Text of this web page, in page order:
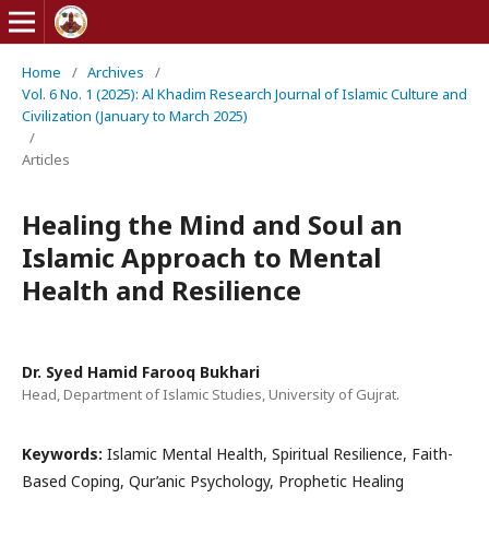
Home / Archives
/
Vol. 6 No. 1 (2025): Al Khadim Research Journal of Islamic Culture and
Civilization (January to March 2025)
/
Articles
Healing the Mind and Soul an
Islamic Approach to Mental
Health and Resilience
Dr. Syed Hamid Farooq Bukhari
Head, Department of Islamic Studies, University of Gujrat.
Keywords: Islamic Mental Health, Spiritual Resilience, Faith-
Based Coping, Qur’anic Psychology, Prophetic Healing